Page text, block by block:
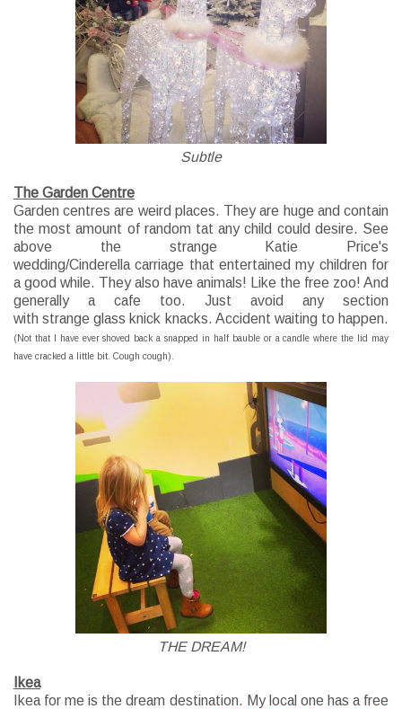
Subtle
The Garden Centre
Garden centres are weird places. They are huge and contain
the most amount of random tat any child could desire. See
above the strange Katie Price's
wedding/Cinderellacarriage thatentertained my children for
a good while. They also have animals! Like the free zoo! And
generally a cafe too. Just avoid
any section
withstrange glass knick knacks. Accident waiting to happen.
(Not that I have ever shoved back a snapped in half bauble or a candle where the lid may
have cracked a little bit. Cough cough).
THE DREAM!
Ikea
Ikea for me is the dream destination. My local one has a free